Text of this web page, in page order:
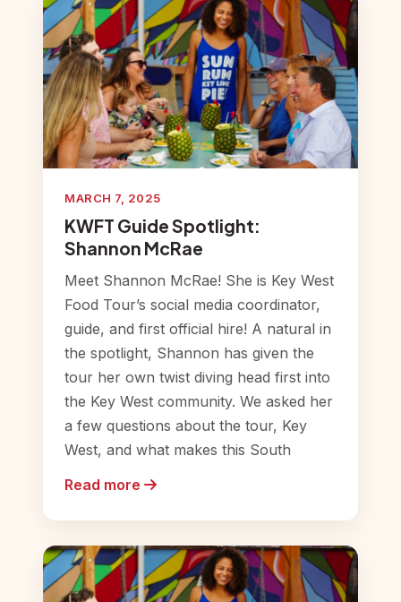
MARCH 7, 2025
KWFT Guide Spotlight:
Shannon McRae
Meet Shannon McRae! She is Key West
Food Tour’s social media coordinator,
guide, and first official hire! A natural in
the spotlight, Shannon has given the
tour her own twist diving head first into
the Key West community. We asked her
a few questions about the tour, Key
West, and what makes this South
Read more